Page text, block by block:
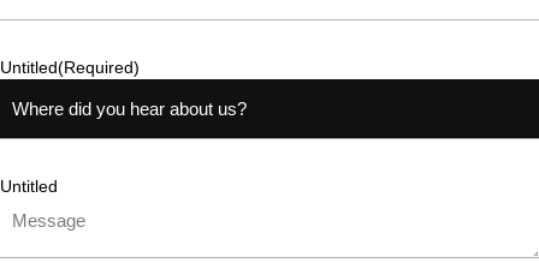
Untitled(Required)
Untitled